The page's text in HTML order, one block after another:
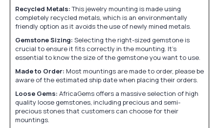
Recycled Metals:This jewelry mounting is made using
completely recycled metals, which is an environmentally
friendly option as it avoids the use of newly mined metals.
Gemstone Sizing: Selecting the right-sized gemstone is
crucial to ensure it fits correctly in the mounting. It's
essential to know the size of the gemstone you want to use.
Made to Order: Most mountings are made to order, please be
aware of the estimated ship date when placing their orders.
Loose Gems: AfricaGems offers a massive selection of high
quality loose gemstones, including precious and semi-
precious stones that customers can choose for their
mountings.